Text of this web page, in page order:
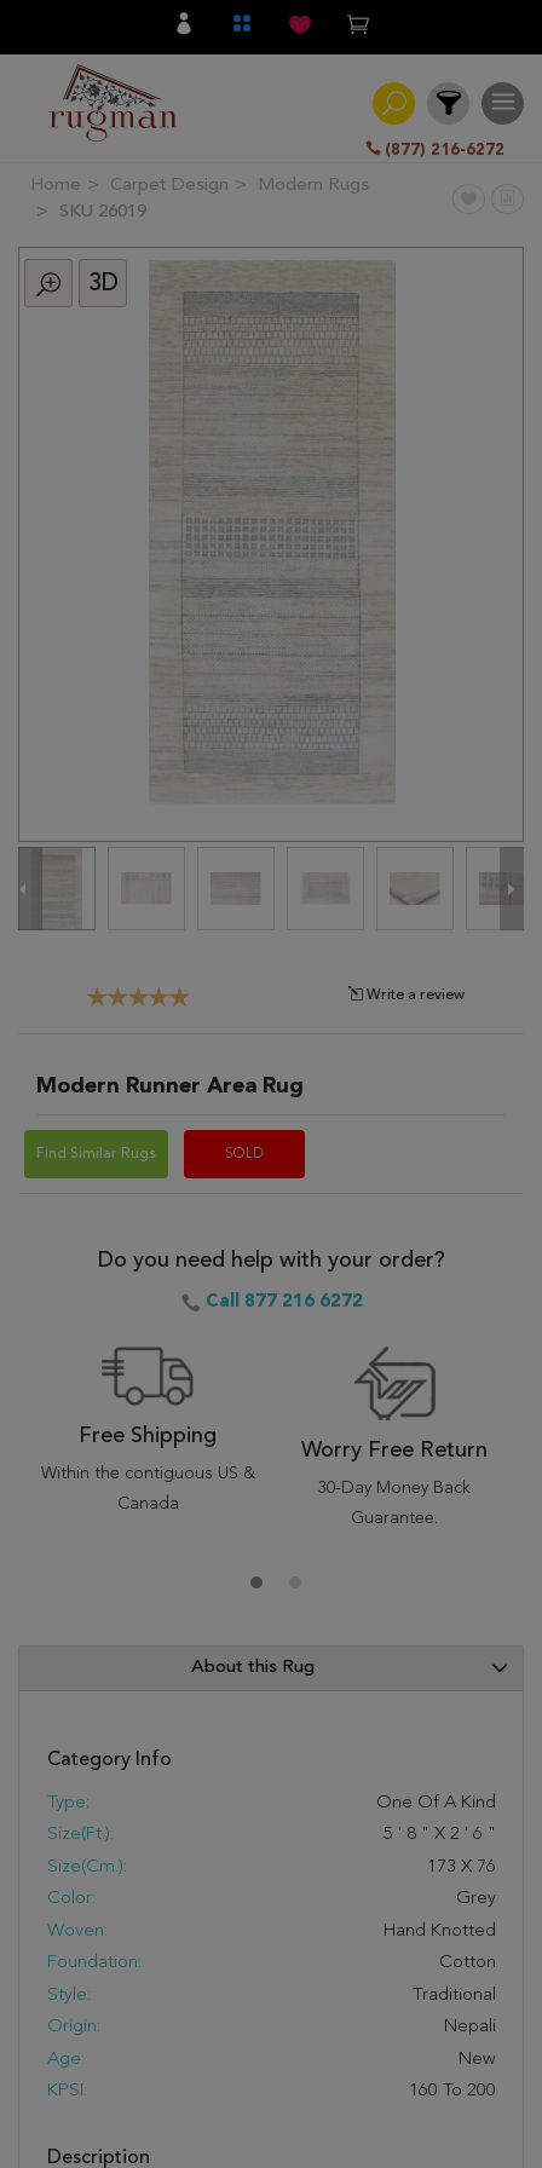
(877) 216-6272
Filter
All
Category
Home Carpet Design
Modern Rugs
SKU 26019
3D
Write a review
Modern Runner Area Rug
Find Similar Rugs SOLD
Do you need help with your order?
Call 877 216 6272
Free Shipping
Within the contiguous US &
Canada
Worry Free Return
30-Day Money Back
Guarantee.
About this Rug
Category Info
Type:
One Of A Kind
Size(ft.):
5 ' 8 " X 2 ' 6 "
Size(cm.):
173 X 76
Color:
Grey
Woven:
Hand Knotted
Foundation:
Cotton
Style:
Traditional
Origin:
Nepali
Age:
New
KPSI:
160 To 200
Description